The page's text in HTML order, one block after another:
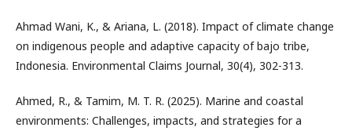
Ahmad Wani, K., & Ariana, L. (2018). Impact of climate change
on indigenous people and adaptive capacity of bajo tribe,
Indonesia. Environmental Claims Journal, 30(4), 302-313.
Ahmed, R., & Tamim, M. T. R. (2025). Marine and coastal
environments: Challenges, impacts, and strategies for a